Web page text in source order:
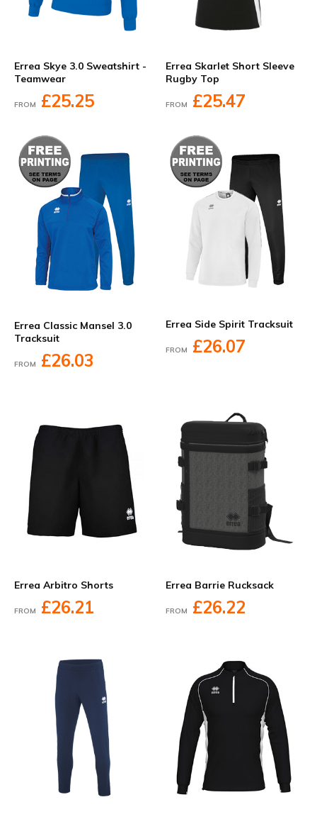
Errea Skye 3.0 Sweatshirt -
Teamwear
FROM £25.25
Errea Skarlet Short Sleeve
Rugby Top
FROM £25.47
Errea Classic Mansel 3.0
Tracksuit
FROM £26.03
Errea Side Spirit Tracksuit
FROM £26.07
Errea Arbitro Shorts
FROM £26.21
Errea Barrie Rucksack
FROM £26.22